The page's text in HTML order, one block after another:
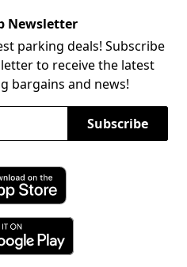
Newsletter
parking deals! Subscribe
to receive the latest
bargains and news!
Subscribe
ParkChirp on the App Store